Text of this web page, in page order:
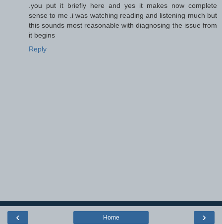
.you put it briefly here and yes it makes now complete
sense to me .i was watching reading and listening much but
this sounds most reasonable with diagnosing the issue from
it begins
Reply
‹ ›
Home